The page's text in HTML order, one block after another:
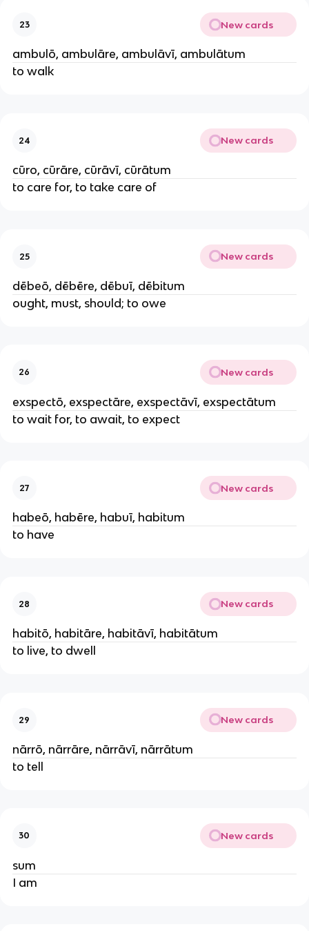
23 New cards
ambulō, ambulāre, ambulāvī, ambulātum
to walk
24 New cards
cūro, cūrāre, cūrāvī, cūrātum
to care for, to take care of
25 New cards
dēbeō, dēbēre, dēbuī, dēbitum
ought, must, should; to owe
26 New cards
exspectō, exspectāre, exspectāvī, exspectātum
to wait for, to await, to expect
27 New cards
habeō, habēre, habuī, habitum
to have
28 New cards
habitō, habitāre, habitāvī, habitātum
to live, to dwell
29 New cards
nārrō, nārrāre, nārrāvī, nārrātum
to tell
30 New cards
sum
I am